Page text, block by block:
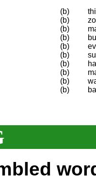
(b)
(b)
(b)
(b)
(b)
(b)
(b)
(b)
(b)
(b)